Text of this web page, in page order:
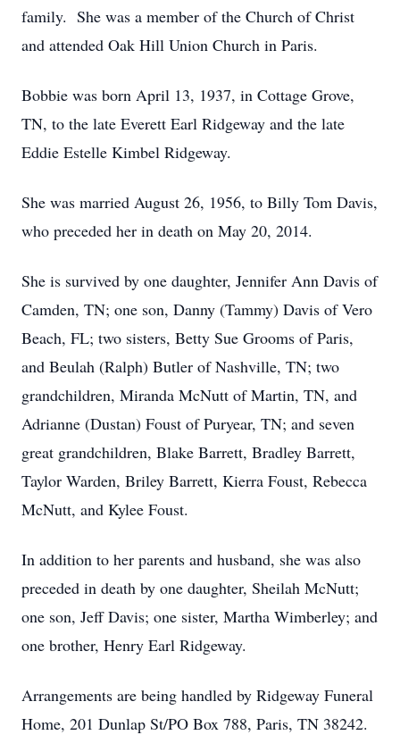
family. She was a member of the Church of Christ
and attended Oak Hill Union Church in Paris.
Bobbie was born April 13, 1937, in Cottage Grove,
TN, to the late Everett Earl Ridgeway and the late
Eddie Estelle Kimbel Ridgeway.
She was married August 26, 1956, to Billy Tom Davis,
who preceded her in death on May 20, 2014.
She is survived by one daughter, Jennifer Ann Davis of
Camden, TN; one son, Danny (Tammy) Davis of Vero
Beach, FL; two sisters, Betty Sue Grooms of Paris,
and Beulah (Ralph) Butler of Nashville, TN; two
grandchildren, Miranda McNutt of Martin, TN, and
Adrianne (Dustan) Foust of Puryear, TN; and seven
great grandchildren, Blake Barrett, Bradley Barrett,
Taylor Warden, Briley Barrett, Kierra Foust, Rebecca
McNutt, and Kylee Foust.
In addition to her parents and husband, she was also
preceded in death by one daughter, Sheilah McNutt;
one son, Jeff Davis; one sister, Martha Wimberley; and
one brother, Henry Earl Ridgeway.
Arrangements are being handled by Ridgeway Funeral
Home, 201 Dunlap St/PO Box 788, Paris, TN 38242.